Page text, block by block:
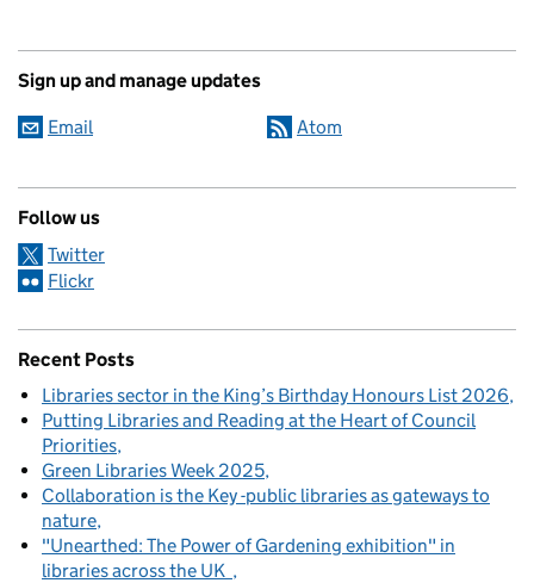
Sign up and manage updates
Email Atom
Follow us
Twitter
Flickr
Recent Posts
Libraries sector in the King’s Birthday Honours List 2026
Putting Libraries and Reading at the Heart of Council
Priorities
Green Libraries Week 2025
Collaboration is the Key -public libraries as gateways to
nature
"Unearthed: The Power of Gardening exhibition" in
libraries across the UK